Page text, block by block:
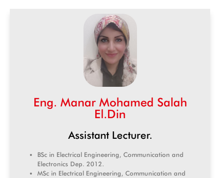
Eng. Manar Mohamed Salah
El.Din
Assistant Lecturer.
BSc in Electrical Engineering, Communication and
Electronics Dep. 2012.
MSc in Electrical Engineering, Communication and